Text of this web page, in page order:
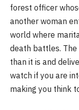
forest officer
another woman
world where
death battles.
than it is and
watch if you are
making you think